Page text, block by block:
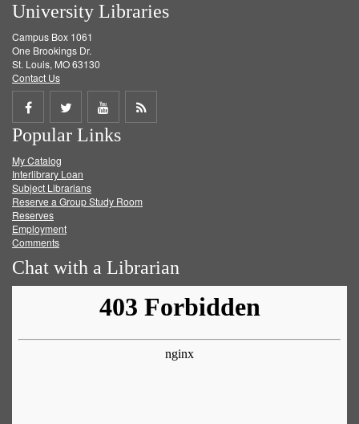
University Libraries
Campus Box 1061
One Brookings Dr.
St. Louis, MO 63130
Contact Us
Share
on
Facebook
Share
on
Twitter
Share
on
Get
Popular Links
My Catalog
Interlibrary Loan
Subject Librarians
Reserve a Group Study Room
Reserves
Employment
Comments
Chat with a Librarian